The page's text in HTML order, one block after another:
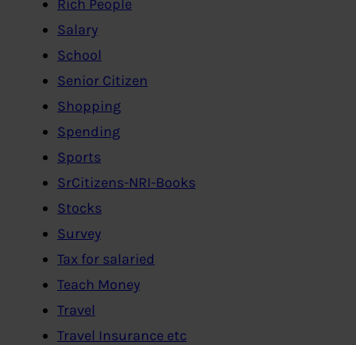
Rich People
Salary
School
Senior Citizen
Shopping
Spending
Sports
SrCitizens-NRI-Books
Stocks
Survey
Tax for salaried
Teach Money
Travel
Travel Insurance etc